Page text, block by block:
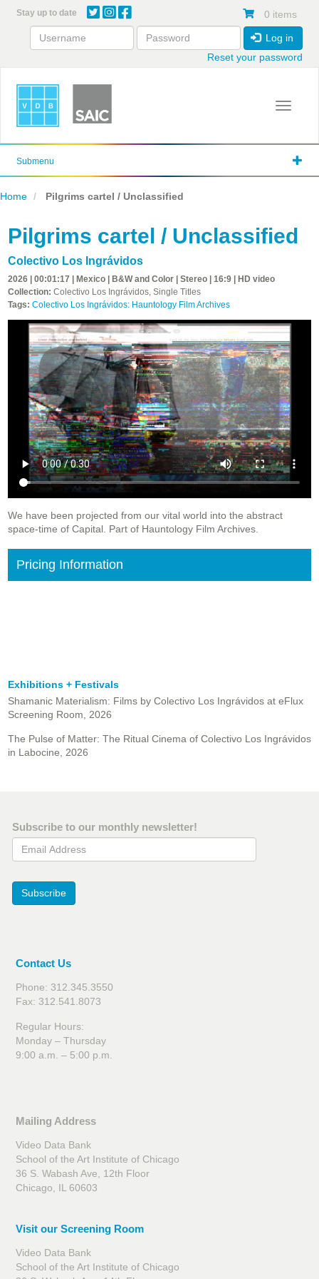
content
Stay up to date 0 items
Log in
Reset your password
Toggle
Submenu
Home Pilgrims cartel / Unclassified
Pilgrims cartel / Unclassified
Colectivo Los Ingrávidos
2026 | 00:01:17 | Mexico | B&W and Color | Stereo | 16:9 | HD video
Collection: Colectivo Los Ingrávidos, Single Titles
Tags: Colectivo Los Ingrávidos: Hauntology Film Archives
We have been projected from our vital world into the abstract
space-time of Capital. Part of Hauntology Film Archives.
Pricing Information
Exhibitions + Festivals
Shamanic Materialism: Films by Colectivo Los Ingrávidos at eFlux
Screening Room, 2026
The Pulse of Matter: The Ritual Cinema of Colectivo Los Ingrávidos
in Labocine, 2026
Subscribe to our monthly newsletter!
Email Address
Subscribe
Contact Us
Phone: 312.345.3550
Fax: 312.541.8073
Regular Hours:
Monday – Thursday
9:00 a.m. – 5:00 p.m.
Mailing Address
Video Data Bank
School of the Art Institute of Chicago
36 S. Wabash Ave, 12th Floor
Chicago, IL 60603
Visit our Screening Room
Video Data Bank
School of the Art Institute of Chicago